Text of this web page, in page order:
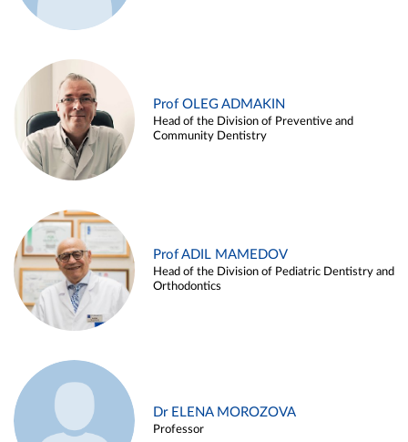
Prof OLEG ADMAKIN
Head of the Division of Preventive and
Community Dentistry
Prof ADIL MAMEDOV
Head of the Division of Pediatric Dentistry and
Orthodontics
Dr ELENA MOROZOVA
Professor